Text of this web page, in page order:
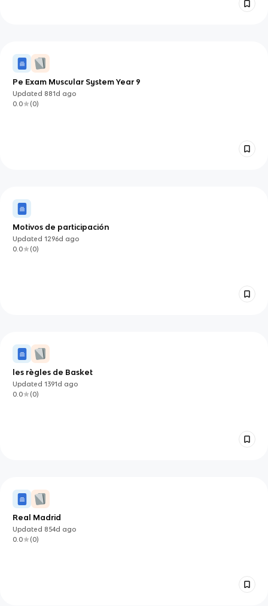
Pe Exam Muscular System Year 9
Updated 881d ago
0.0
(0)
Motivos de participación
Updated1296d ago
0.0
(0)
les règles de Basket
Updated1391d ago
0.0
(0)
Real Madrid
Updated 854d ago
0.0
(0)